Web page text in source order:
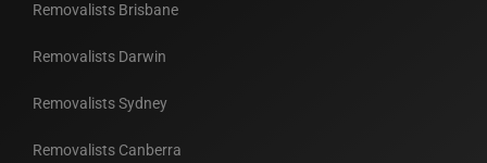
Removalists Brisbane
Removalists Darwin
Removalists Sydney
Removalists Canberra